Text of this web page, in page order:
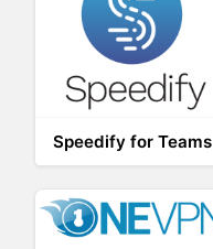
Speedify for Teams